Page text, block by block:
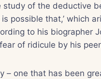
study of the deductive
is possible that,’ which
to his biographer
of ridicule by his
– one that has been